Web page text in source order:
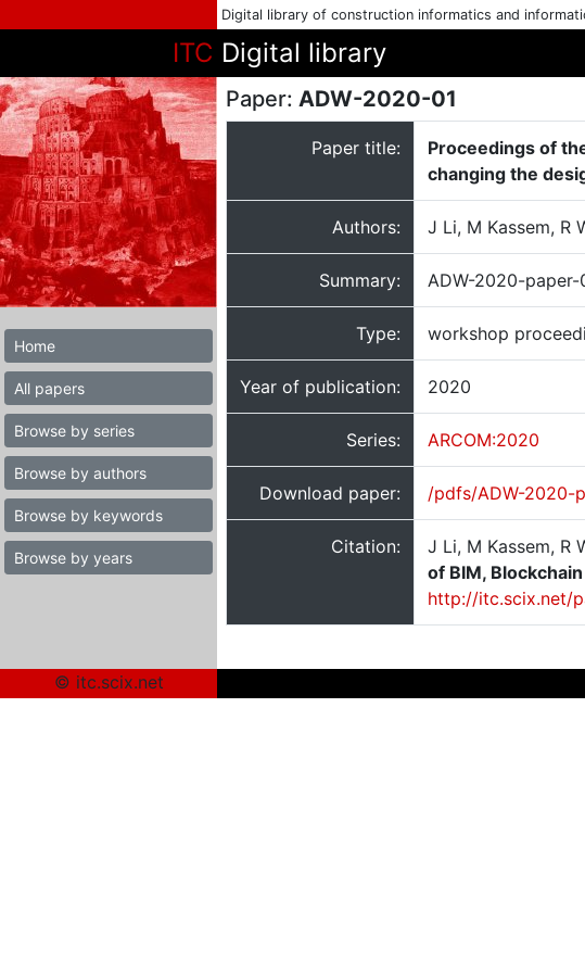
Digital library of construction informatics and
ITC Digital library
Home
All papers
Browse by series
Browse by authors
Browse by keywords
Browse by years
Paper: ADW-2020-01
Paper title:
Proceedings of
changing the
Authors: J Li, M Kassem, R
Summary: ADW-2020-paper-
Type: workshop
Year of publication: 2020
Series: ARCOM:2020
Download paper: /pdfs/ADW-2020-
Citation: J Li, M Kassem, R
of BIM,
http://itc.scix.net/
© itc.scix.net